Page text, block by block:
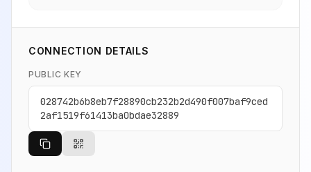
CONNECTION DETAILS
PUBLIC KEY
028742b6b8eb7f28890cb232b2d490f007baf9ced
2af1519f61413ba0bdae32889